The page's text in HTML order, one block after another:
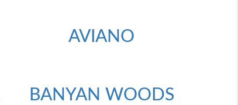
AVIANO
BANYAN WOODS